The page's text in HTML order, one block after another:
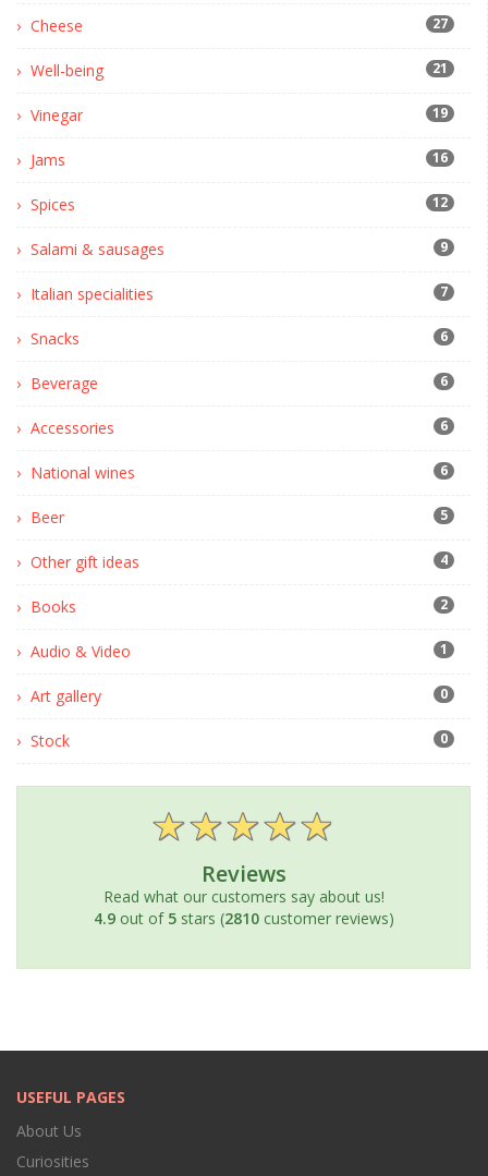
Cheese 27
Well-being 21
Vinegar 19
Jams 16
Spices 12
Salami & sausages 9
Italian specialities 7
Snacks 6
Beverage 6
Accessories 6
National wines 6
Beer 5
Other gift ideas 4
Books 2
Audio & Video 1
Art gallery 0
Stock 0
Reviews
Read what our customers say about us!
4.9out of 5stars (2810customer reviews)
USEFUL PAGES
About Us
Curiosities